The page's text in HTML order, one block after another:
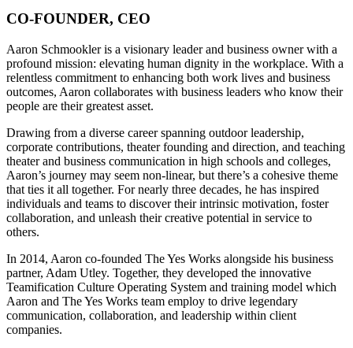
CO-FOUNDER, CEO
Aaron Schmookler is a visionary leader and business owner with a
profound mission: elevating human dignity in the workplace. With a
relentless commitment to enhancing both work lives and business
outcomes, Aaron collaborates with business leaders who know their
people are their greatest asset.
Drawing from a diverse career spanning outdoor leadership,
corporate contributions, theater founding and direction, and teaching
theater and business communication in high schools and colleges,
Aaron’s journey may seem non-linear, but there’s a cohesive theme
that ties it all together. For nearly three decades, he has inspired
individuals and teams to discover their intrinsic motivation, foster
collaboration, and unleash their creative potential in service to
others.
In 2014, Aaron co-founded The Yes Works alongside his business
partner, Adam Utley. Together, they developed the innovative
Teamification Culture Operating System and training model which
Aaron and The Yes Works team employ to drive legendary
communication, collaboration, and leadership within client
companies.